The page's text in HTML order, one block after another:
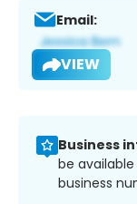
Email:
VIEW
Business
be
business